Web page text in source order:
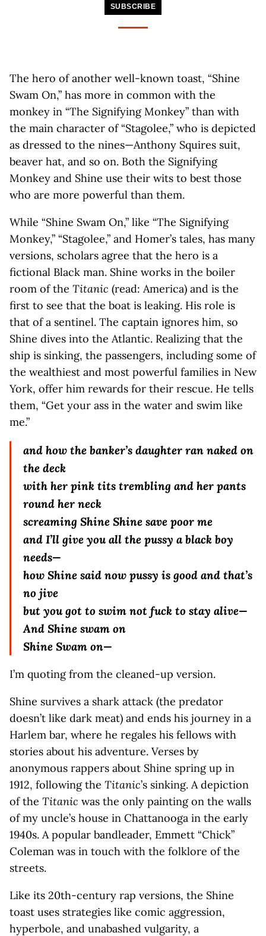
SUBSCRIBE
The hero of another well-known toast, “Shine
Swam On,” has more in common with the
monkey in “The Signifying Monkey” than with
the main character of “Stagolee,” who is depicted
as dressed to the nines—Anthony Squires suit,
beaver hat, and so on. Both the Signifying
Monkey and Shine use their wits to best those
who are more powerful than them.
While “Shine Swam On,” like “The Signifying
Monkey,” “Stagolee,” and Homer’s tales, has many
versions, scholars agree that the hero is a
fictional Black man. Shine works in the boiler
room of the Titanic (read: America) and is the
first to see that the boat is leaking. His role is
that of a sentinel. The captain ignores him, so
Shine dives into the Atlantic. Realizing that the
ship is sinking, the passengers, including some of
the wealthiest and most powerful families in New
York, offer him rewards for their rescue. He tells
them, “Get your ass in the water and swim like
me.”
and how the banker’s daughter ran naked on
the deck
with her pink tits trembling and her pants
round her neck
screaming Shine Shine save poor me
and I’ll give you all the pussy a black boy
needs—
how Shine said now pussy is good and that’s
no jive
but you got to swim not fuck to stay alive—
And Shine swam on
Shine Swam on—
I’m quoting from the cleaned-up version.
Shine survives a shark attack (the predator
doesn’t like dark meat) and ends his journey in a
Harlem bar, where he regales his fellows with
stories about his adventure. Verses by
anonymous rappers about Shine spring up in
1912, following the Titanic’s sinking. A depiction
of the Titanic was the only painting on the walls
of my uncle’s house in Chattanooga in the early
1940s. A popular bandleader, Emmett “Chick”
Coleman was in touch with the folklore of the
streets.
Like its 20th-century rap versions, the Shine
toast uses strategies like comic aggression,
hyperbole, and unabashed vulgarity, a